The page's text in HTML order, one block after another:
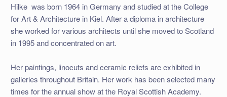
Hilke was born 1964 in Germany and studied at the College
for Art & Architecture in Kiel. After a diploma in architecture
she worked for various architects until she moved to Scotland
in 1995 and concentrated on art.
Her paintings, linocuts and ceramic reliefs are exhibited in
galleries throughout Britain. Her work has been selected many
times for the annual show at the Royal Scottish Academy.